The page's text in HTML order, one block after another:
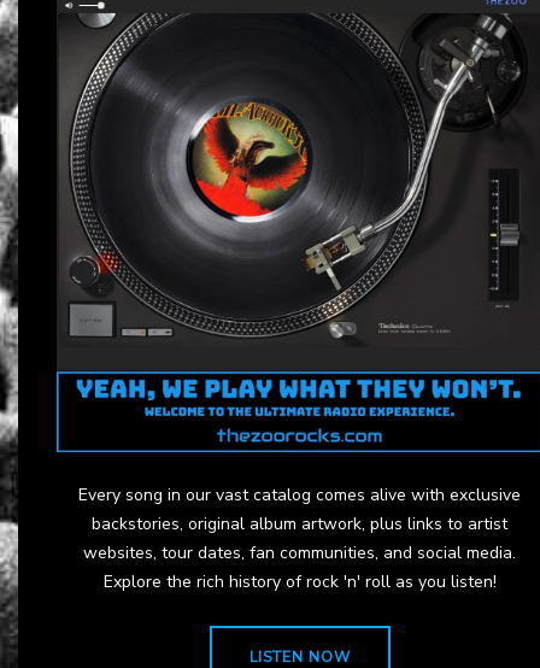
Every song in our vast catalog comes alive with exclusive
backstories, original album artwork, plus links to artist
websites, tour dates, fan communities, and social media.
Explore the rich history of rock 'n' roll as you listen!
LISTEN NOW